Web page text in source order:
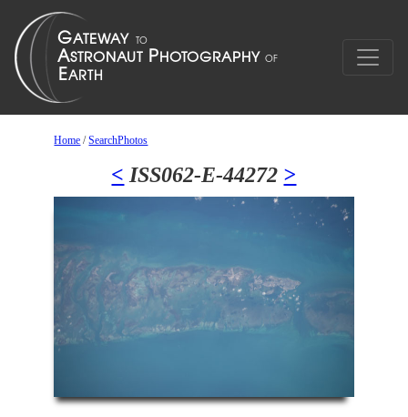
Home /SearchPhotos
< ISS062-E-44272 >